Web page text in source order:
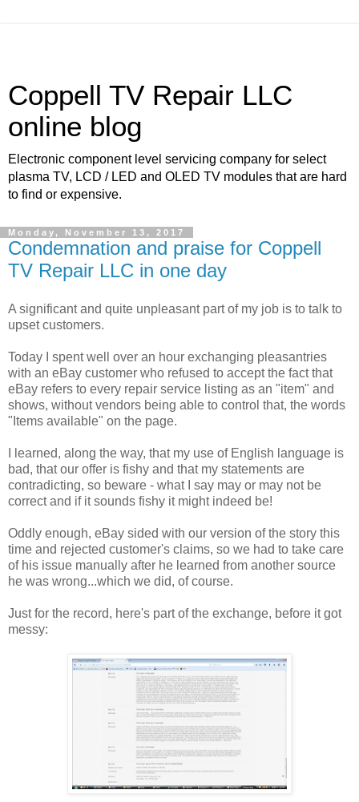
Coppell TV Repair LLC
online blog
Electronic component level servicing company for select
plasma TV, LCD / LED and OLED TV modules that are hard
to find or expensive.
Monday, November 13, 2017
Condemnation and praise for Coppell
TV Repair LLC in one day
A significant and quite unpleasant part of my job is to talk to
upset customers.
Today I spent well over an hour exchanging pleasantries
with an eBay customer who refused to accept the fact that
eBay refers to every repair service listing as an "item" and
shows, without vendors being able to control that, the words
"Items available" on the page.
I learned, along the way, that my use of English language is
bad, that our offer is fishy and that my statements are
contradicting, so beware - what I say may or may not be
correct and if it sounds fishy it might indeed be!
Oddly enough, eBay sided with our version of the story this
time and rejected customer's claims, so we had to take care
of his issue manually after he learned from another source
he was wrong...which we did, of course.
Just for the record, here's part of the exchange, before it got
messy: